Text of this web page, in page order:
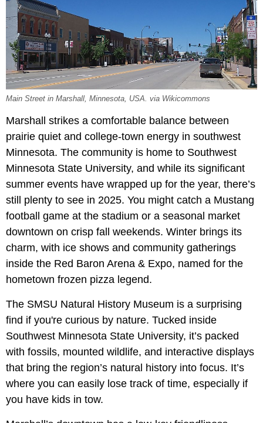
Main Street in Marshall, Minnesota, USA. via Wikicommons
Marshall strikes a comfortable balance between
prairie quiet and college-town energy in southwest
Minnesota. The community is home to Southwest
Minnesota State University, and while its significant
summer events have wrapped up for the year, there’s
still plenty to see in 2025. You might catch a Mustang
football game at the stadium or a seasonal market
downtown on crisp fall weekends. Winter brings its
charm, with ice shows and community gatherings
inside the Red Baron Arena & Expo, named for the
hometown frozen pizza legend.
The SMSU Natural History Museum is a surprising
find if you're curious by nature. Tucked inside
Southwest Minnesota State University, it’s packed
with fossils, mounted wildlife, and interactive displays
that bring the region’s natural history into focus. It’s
where you can easily lose track of time, especially if
you have kids in tow.